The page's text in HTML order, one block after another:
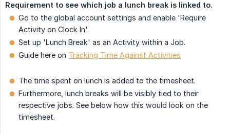
Requirement to see which job a lunch break is linked to.
Go to the global account settings and enable 'Require
Activity on Clock In'.
Set up 'Lunch Break' as an Activity within a Job.
Guide here on Tracking Time Against Activities
The time spent on lunch is added to the timesheet.
Furthermore, lunch breaks will be visibly tied to their
respective jobs. See below how this would look on the
timesheet.